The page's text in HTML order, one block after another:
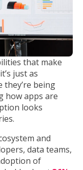
that make
just as
being
how apps are
looks
and
data teams,
of